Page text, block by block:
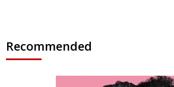
Recommended